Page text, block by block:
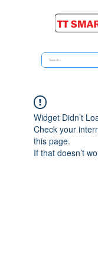
Widget Didn’t
Check your
this page.
If that doesn’t